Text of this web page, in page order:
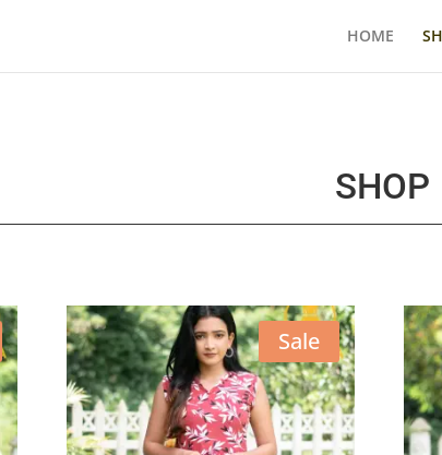
HOME
SHOP
Sale